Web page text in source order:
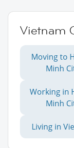
Vietnam
Moving to
Minh
Working in
Minh
Living in